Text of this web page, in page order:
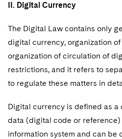
II. Digital Currency
The Digital Law contains only
digital currency, organization
organization of circulation of
restrictions, and it refers to
to regulate these matters in
Digital currency is defined as a
data (digital code or
information system and can be